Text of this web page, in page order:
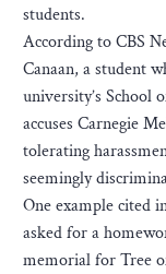
students.
According to CBS
Canaan, a student
university’s School
accuses Carnegie
tolerating
seemingly
One example cited
asked for a
memorial for Tree